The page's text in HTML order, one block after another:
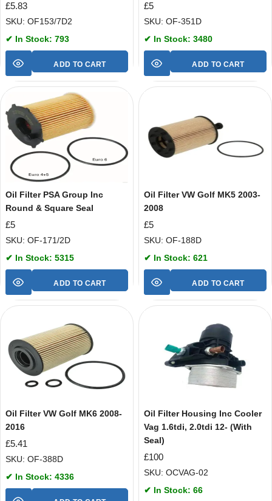
£5.83
SKU: OF153/7D2
✔ In Stock: 793
ADD TO CART
£5
SKU: OF-351D
✔ In Stock: 3480
ADD TO CART
Oil Filter PSA Group Inc
Round & Square Seal
£5
SKU: OF-171/2D
✔ In Stock: 5315
ADD TO CART
Oil Filter VW Golf MK5 2003-
2008
£5
SKU: OF-188D
✔ In Stock: 621
ADD TO CART
Oil Filter VW Golf MK6 2008-
2016
£5.41
SKU: OF-388D
✔ In Stock: 4336
Oil Filter Housing Inc Cooler
Vag 1.6tdi, 2.0tdi 12- (With
Seal)
£100
SKU: OCVAG-02
✔ In Stock: 66